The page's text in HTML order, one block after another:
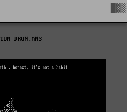
TUM-DRON.ANS